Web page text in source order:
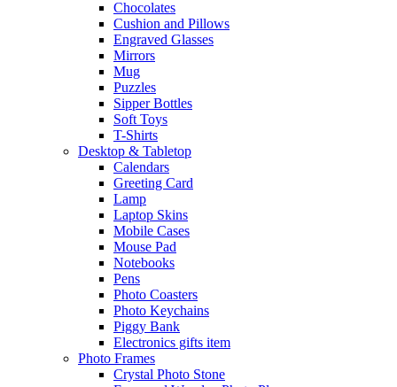
Chocolates
Cushion and Pillows
Engraved Glasses
Mirrors
Mug
Puzzles
Sipper Bottles
Soft Toys
T-Shirts
Desktop & Tabletop
Calendars
Greeting Card
Lamp
Laptop Skins
Mobile Cases
Mouse Pad
Notebooks
Pens
Photo Coasters
Photo Keychains
Piggy Bank
Electronics gifts item
Photo Frames
Crystal Photo Stone